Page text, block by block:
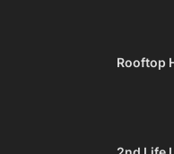
Rooftop